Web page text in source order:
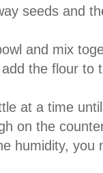
seeds and
and mix
the flour to
at a time
on the
humidity,